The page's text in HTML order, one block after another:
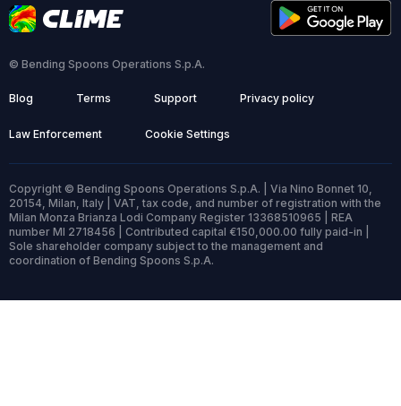
© Bending Spoons Operations S.p.A.
Blog Terms Support Privacy policy
Law Enforcement Cookie Settings
Copyright © Bending Spoons Operations S.p.A. | Via Nino Bonnet 10,
20154, Milan, Italy | VAT, tax code, and number of registration with the
Milan Monza Brianza Lodi Company Register 13368510965 | REA
number MI 2718456 | Contributed capital €150,000.00 fully paid-in |
Sole shareholder company subject to the management and
coordination of Bending Spoons S.p.A.